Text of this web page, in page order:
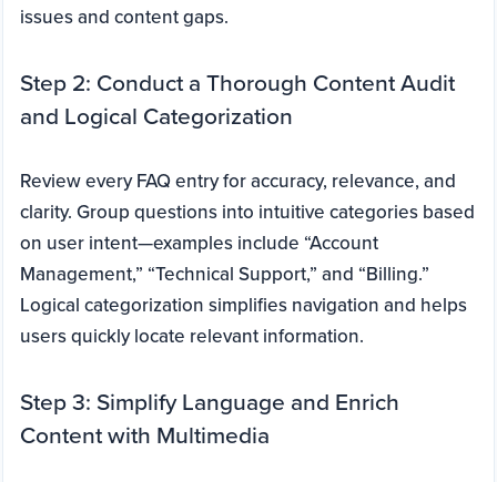
issues and content gaps.
Step 2: Conduct a Thorough Content Audit
and Logical Categorization
Review every FAQ entry for accuracy, relevance, and
clarity. Group questions into intuitive categories based
on user intent—examples include “Account
Management,” “Technical Support,” and “Billing.”
Logical categorization simplifies navigation and helps
users quickly locate relevant information.
Step 3: Simplify Language and Enrich
Content with Multimedia